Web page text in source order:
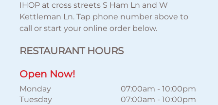
IHOP at cross streets S Ham Ln and W
Kettleman Ln. Tap phone number above to
call or start your online order below.
RESTAURANT HOURS
Open Now!
Monday 07:00am - 10:00pm
Tuesday
07:00am - 10:00pm